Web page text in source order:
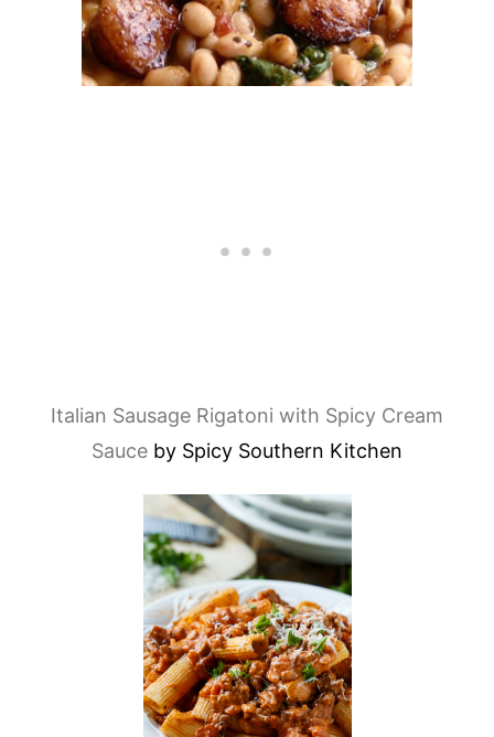
Italian Sausage Rigatoni with Spicy Cream
Sauce by Spicy Southern Kitchen